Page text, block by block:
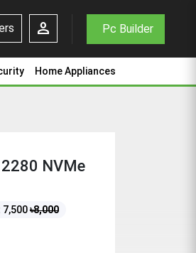
person Pc Builder
Home Appliances
NVMe
7,500৳8,000